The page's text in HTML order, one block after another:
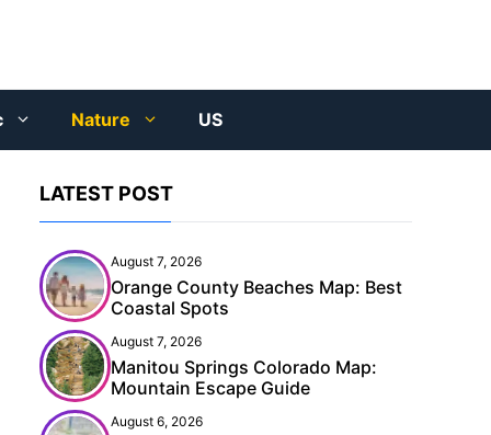
Nature US
LATEST POST
August 7, 2026
Orange County Beaches Map: Best
Coastal Spots
August 7, 2026
Manitou Springs Colorado Map:
Mountain Escape Guide
August 6, 2026